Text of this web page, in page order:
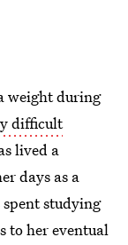
weight during
difficult
lived a
days as a
studying
to her eventual